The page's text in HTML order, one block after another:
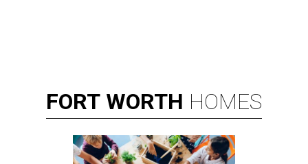
FORT WORTH HOMES